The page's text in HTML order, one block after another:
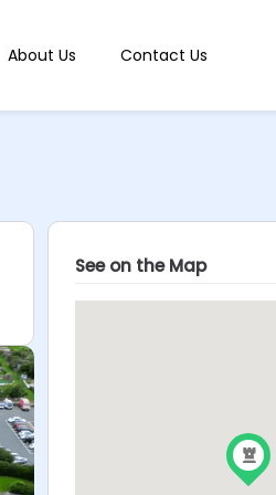
About Us Contact Us
See on the Map